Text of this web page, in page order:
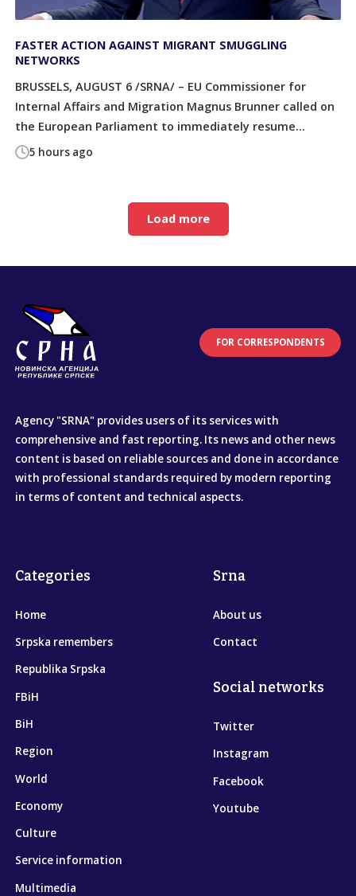
5 hours ago
FASTER ACTION AGAINST MIGRANT SMUGGLING
NETWORKS
BRUSSELS, AUGUST 6 /SRNA/ – EU Commissioner for
Internal Affairs and Migration Magnus Brunner called on
the European Parliament to immediately resume...
Load more
FOR CORRESPONDENTS
Agency "SRNA" provides users of its services with
comprehensive and fast reporting. Its news and other news
content is based on reliable sources and done in accordance
with professional standards required by modern reporting
in terms of content and technical aspects.
Categories
Home
Srpska remembers
Republika Srpska
FBiH
BiH
Region
World
Economy
Culture
Service information
Multimedia
Srna
About us
Contact
Social networks
Twitter
Instagram
Facebook
Youtube